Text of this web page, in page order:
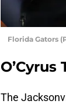
Florida Gators
O’Cyrus
The